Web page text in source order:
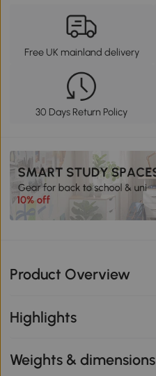
Free UK mainland delivery
30 Days Return Policy
Product Overview
Highlights
Weights & dimensions